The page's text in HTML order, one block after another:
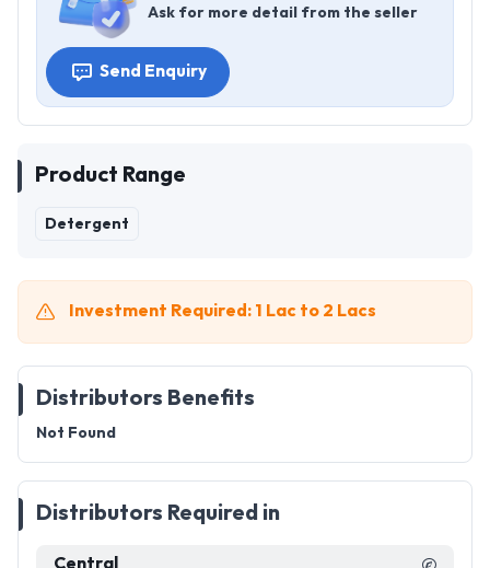
Ask for more detail from the seller
Send Enquiry
Product Range
Detergent
Investment Required: 1 Lac to 2 Lacs
Distributors Benefits
Not Found
Distributors Required in
Central